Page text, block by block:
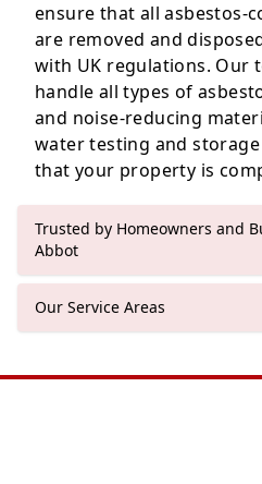
ensure that all asbestos-
are removed and
with UK regulations. Our
handle all types of
and noise-reducing
water testing and
that your property is
Trusted by Homeowners and
Abbot
Our Service Areas